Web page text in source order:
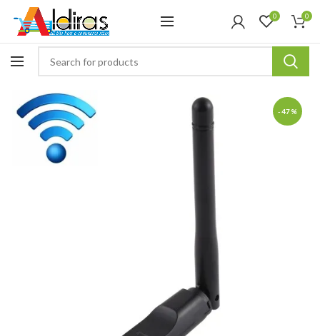
0 0
-47%